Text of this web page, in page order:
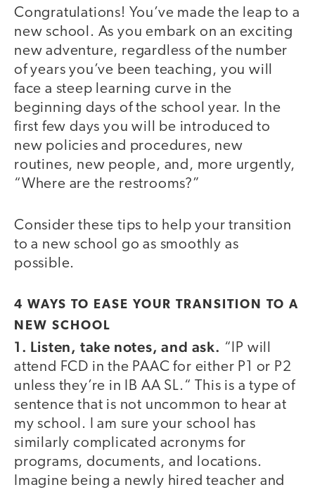
Congratulations! You’ve made the leap to a
new school. As you embark on an exciting
new adventure, regardless of the number
of years you’ve been teaching, you will
face a steep learning curve in the
beginning days of the school year. In the
first few days you will be introduced to
new policies and procedures, new
routines, new people, and, more urgently,
“Where are the restrooms?”
Consider these tips to help your transition
to a new school go as smoothly as
possible.
4 WAYS TO EASE YOUR TRANSITION TO A
NEW SCHOOL
1. Listen, take notes, and ask. “IP will
attend FCD in the PAAC for either P1 or P2
unless they’re in IB AA SL.“ This is a type of
sentence that is not uncommon to hear at
my school. I am sure your school has
similarly complicated acronyms for
programs, documents, and locations.
Imagine being a newly hired teacher and